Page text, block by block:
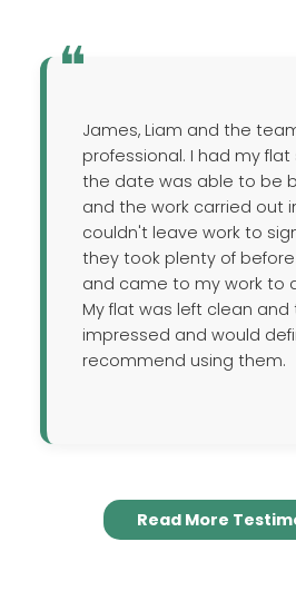
James, Liam and the
professional. I had my
the date was able to be
and the work carried out
couldn't leave work to
they took plenty of
and came to my work to
My flat was left clean and
impressed and would
recommend using them.
Read More